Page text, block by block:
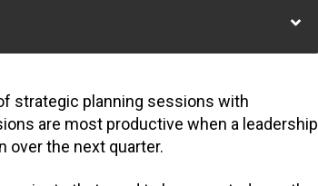
strategic planning sessions with
are most productive when a leadership
over the next quarter.